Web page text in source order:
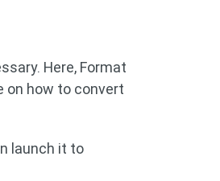
Here, Format
on how to convert
launch it to